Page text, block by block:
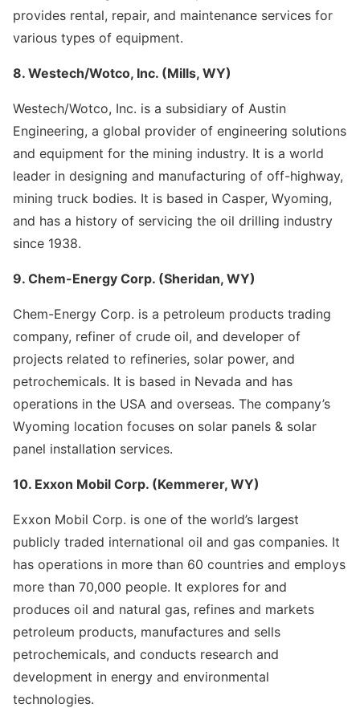
provides rental, repair, and maintenance services for
various types of equipment.
8. Westech/Wotco, Inc. (Mills, WY)
Westech/Wotco, Inc. is a subsidiary of Austin
Engineering, a global provider of engineering solutions
and equipment for the mining industry. It is a world
leader in designing and manufacturing of off-highway,
mining truck bodies. It is based in Casper, Wyoming,
and has a history of servicing the oil drilling industry
since 1938.
9. Chem-Energy Corp. (Sheridan, WY)
Chem-Energy Corp. is a petroleum products trading
company, refiner of crude oil, and developer of
projects related to refineries, solar power, and
petrochemicals. It is based in Nevada and has
operations in the USA and overseas. The company’s
Wyoming location focuses on solar panels & solar
panel installation services.
10. Exxon Mobil Corp. (Kemmerer, WY)
Exxon Mobil Corp. is one of the world’s largest
publicly traded international oil and gas companies. It
has operations in more than 60 countries and employs
more than 70,000 people. It explores for and
produces oil and natural gas, refines and markets
petroleum products, manufactures and sells
petrochemicals, and conducts research and
development in energy and environmental
technologies.